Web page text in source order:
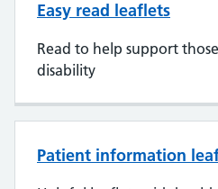
Easy read leaflets
Read to help support
disability
Patient information